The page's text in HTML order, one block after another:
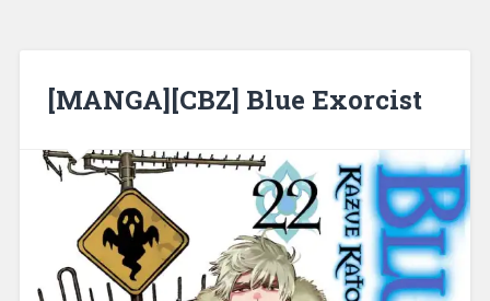
[MANGA][CBZ] Blue Exorcist